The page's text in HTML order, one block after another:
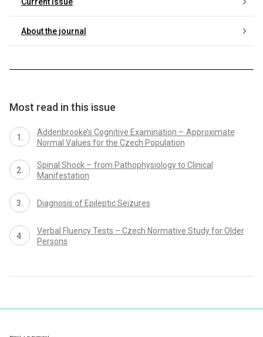
About the journal
Most read in this issue
Addenbrooke’s Cognitive Examination – Approximate
Normal Values for the Czech Population
Spinal Shock – from Pathophysiology to Clinical
Manifestation
Dia­gnosis of Epileptic Seizures
Verbal Fluency Tests – Czech Normative Study for Older
Persons